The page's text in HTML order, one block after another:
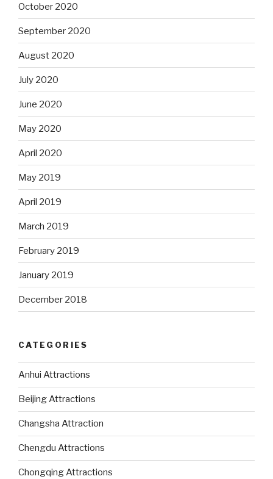
October 2020
September 2020
August 2020
July 2020
June 2020
May 2020
April 2020
May 2019
April 2019
March 2019
February 2019
January 2019
December 2018
CATEGORIES
Anhui Attractions
Beijing Attractions
Changsha Attraction
Chengdu Attractions
Chongqing Attractions